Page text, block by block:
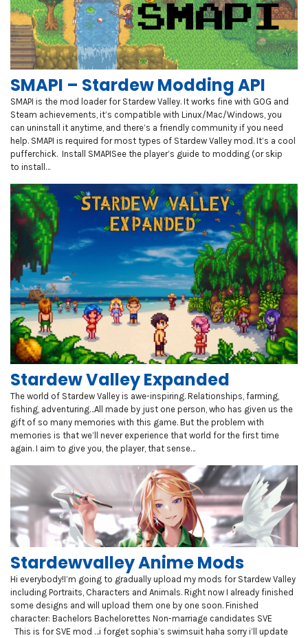
SMAPI – Stardew Modding API
SMAPI is the mod loader for Stardew Valley. It works fine with GOG and
Steam achievements, it’s compatible with Linux/Mac/Windows, you
can uninstall it anytime, and there’s a friendly community if you need
help. SMAPI is required for most types of Stardew Valley mod. It’s a cool
pufferchick. Install SMAPISee the player’s guide to modding (or skip
to install…
Stardew Valley Expanded
The world of Stardew Valley is awe-inspiring. Relationships, farming,
fishing, adventuring…All made by just one person, who has given us the
gift of so many memories with this game. But the problem with
memories is that we’ll never experience that world for the first time
again. I aim to give you, the player, that sense…
Stardewvalley Anime Mods
Hi everybody!I’m going to gradually upload my mods for Stardew Valley
including Portraits, Characters and Animals. Right now I already finished
some designs and will upload them one by one soon. Finished
character: Bachelors Bachelorettes Non-marriage candidates SVE
This is for SVE mod …i forget sophia’s swimsuit haha sorry i’ll update